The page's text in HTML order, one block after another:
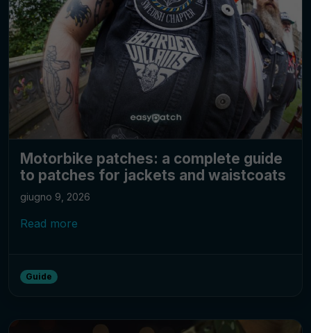
Motorbike patches: a complete guide
to patches for jackets and waistcoats
giugno 9, 2026
Read more
Guide